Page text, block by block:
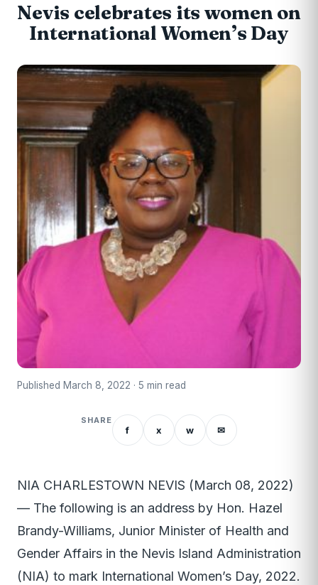
Nevis celebrates its women on
International Women’s Day
Published March 8, 2022 · 5 min read
SHARE
f x w ✉
NIA CHARLESTOWN NEVIS (March 08, 2022)
— The following is an address by Hon. Hazel
Brandy-Williams, Junior Minister of Health and
Gender Affairs in the Nevis Island Administration
(NIA) to mark International Women’s Day, 2022.